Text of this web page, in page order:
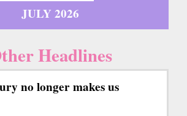
JULY 2026
Headlines
no longer makes us